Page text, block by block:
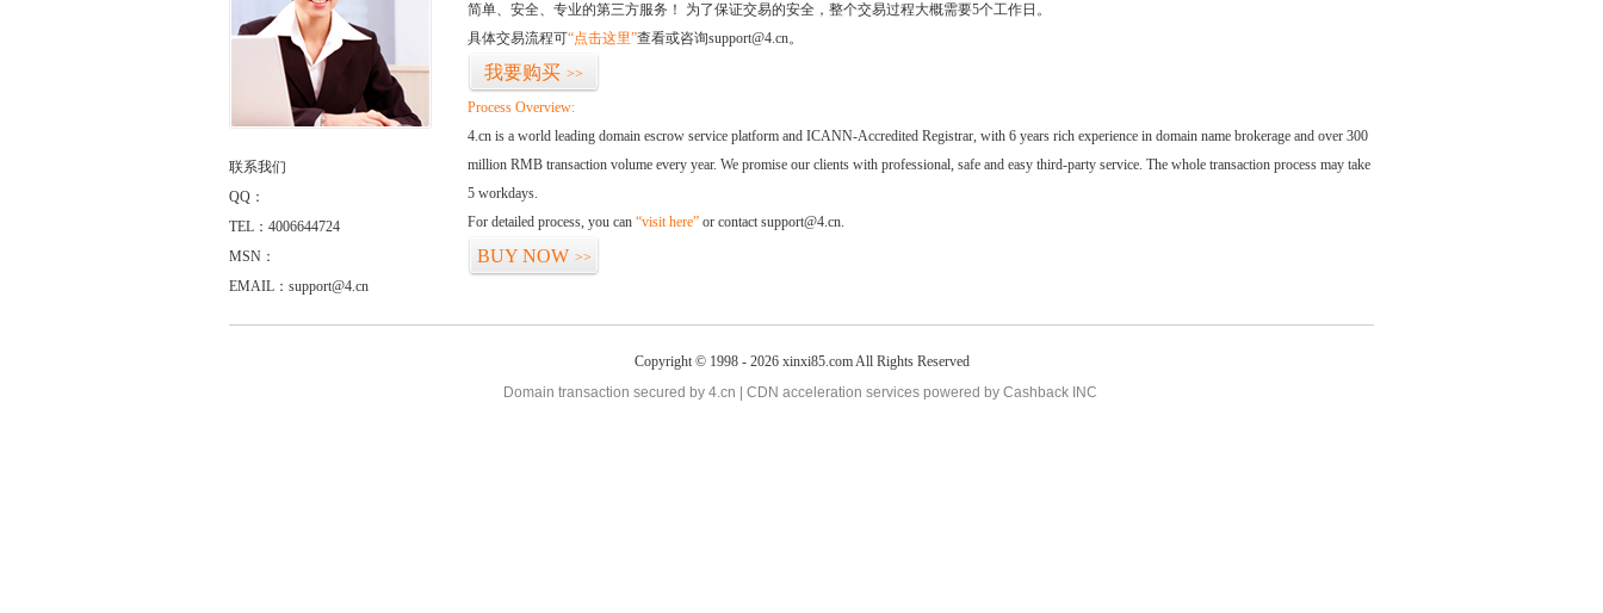
联系我们
QQ：
TEL：4006644724
MSN：
EMAIL：support@4.cn
简单、安全、专业的第三方服务！ 为了保证交易的安全，整个交易过程大概需要5个工作日。
具体交易流程可“点击这里”查看或咨询support@4.cn。
我要购买 >>
Process Overview:
4.cn is a world leading domain escrow service platform and ICANN-Accredited Registrar, with 6 years rich experience in domain name brokerage and over 300
million RMB transaction volume every year. We promise our clients with professional, safe and easy third-party service. The whole transaction process may take
5 workdays.
For detailed process, you can “visit here” or contact support@4.cn.
BUY NOW >>
Copyright © 1998 - 2026 xinxi85.com All Rights Reserved
Domain transaction secured by 4.cn | CDN acceleration services powered by Cashback INC